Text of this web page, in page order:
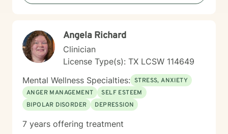
both PTSD and long-term, chronic relational trauma. In
experience; we can make this journey together, and
we never stop growing. My background in trauma
includes formal training in dialectical behavior therapy
and EMDR.!
Angela Richard
Clinician
License Type(s): TX LCSW 114649
Mental Wellness Specialties: STRESS, ANXIETY
ANGER MANAGEMENT
SELF ESTEEM
BIPOLAR DISORDER
DEPRESSION
7 years offering treatment